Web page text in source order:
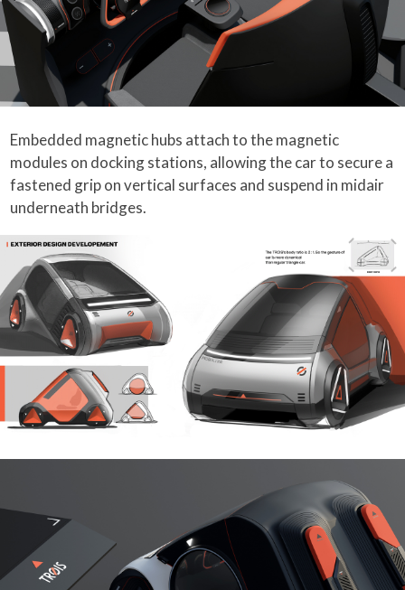
Embedded magnetic hubs attach to the magnetic
modules on docking stations, allowing the car to secure a
fastened grip on vertical surfaces and suspend in midair
underneath bridges.